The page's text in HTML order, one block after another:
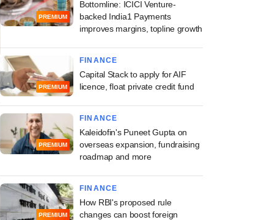
PREMIUM
Bottomline: ICICI Venture-
backed India1 Payments
improves margins, topline growth
PREMIUM
FINANCE
Capital Stack to apply for AIF
licence, float private credit fund
PREMIUM
FINANCE
Kaleidofin's Puneet Gupta on
overseas expansion, fundraising
roadmap and more
PREMIUM
FINANCE
How RBI's proposed rule
changes can boost foreign